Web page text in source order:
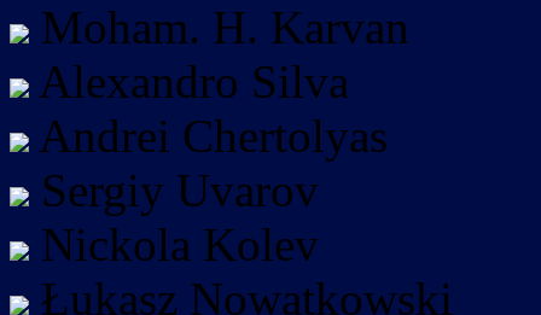
Moham. H. Karvan
Alexandro Silva
Andrei Chertolyas
Sergiy Uvarov
Nickola Kolev
Łukasz Nowatkowski